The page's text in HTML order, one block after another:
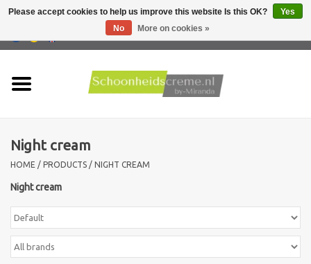
Products
Skin problems
Men care
Night cream
HOME / PRODUCTS / NIGHT CREAM
Night cream
Please accept cookies to help us improve this website Is this OK?
Yes
No
More on cookies »